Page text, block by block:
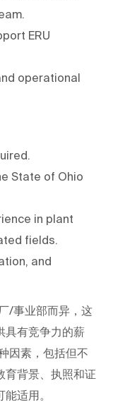
ERU
operational
State of Ohio
in plant
fields.
and
/事业部而异，这
具有竞争力的薪
因素，包括但不
育背景、执照和证
适用。